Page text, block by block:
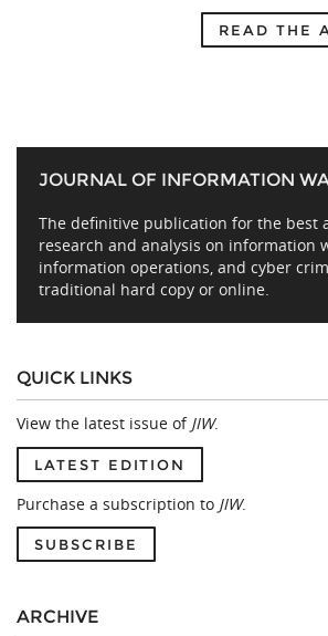
READ THE
JOURNAL OF INFORMATION
The definitive publication for the best
research and analysis on information
information operations, and cyber
traditional hard copy or online.
QUICK LINKS
View the latest issue of JIW.
LATEST EDITION
Purchase a subscription to JIW.
SUBSCRIBE
ARCHIVE